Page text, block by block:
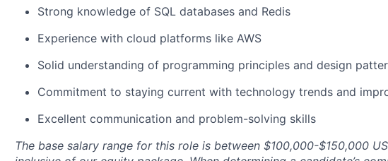
Strong knowledge of SQL databases and Redis
Experience with cloud platforms like AWS
Solid understanding of programming principles and design
Commitment to staying current with technology trends and
Excellent communication and problem-solving skills
The base salary range for this role is between $100,000-$150,000